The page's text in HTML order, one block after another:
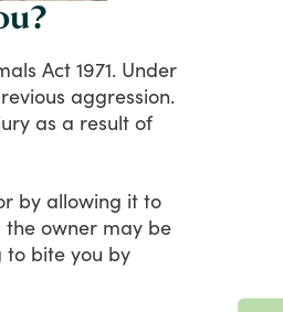
Act 1971. Under
aggression.
as a result of
by allowing it to
the owner may be
to bite you by